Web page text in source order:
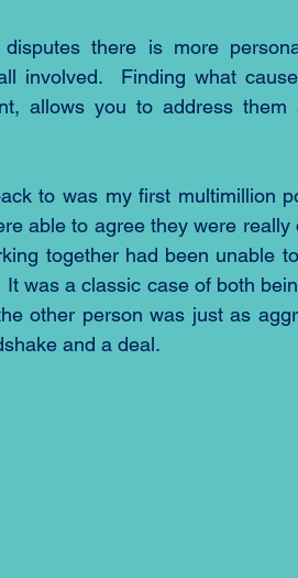
there is more
involved.  Finding what
allows you to address
to was my first multimillion
able to agree they were
together had been unable
It was a classic case of both
other person was just as
and a deal.